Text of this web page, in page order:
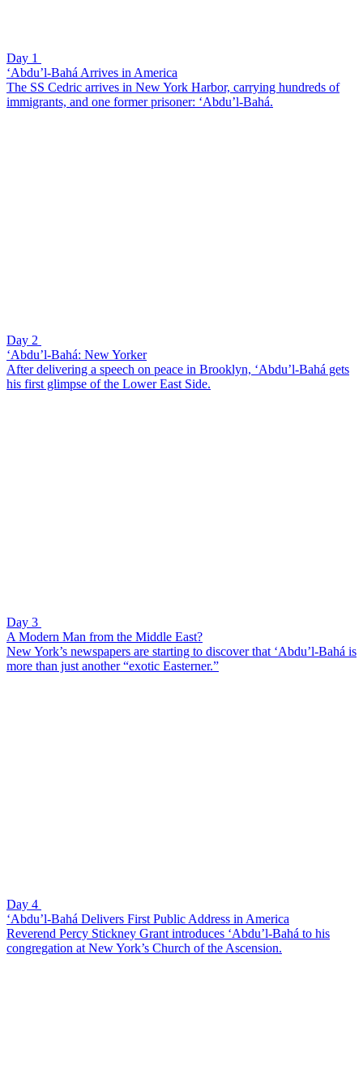
Day 1
‘Abdu’l-Bahá Arrives in America
The SS Cedric arrives in New York Harbor, carrying hundreds of
immigrants, and one former prisoner: ‘Abdu’l-Bahá.
Day 2
‘Abdu’l-Bahá: New Yorker
After delivering a speech on peace in Brooklyn, ‘Abdu’l-Bahá gets
his first glimpse of the Lower East Side.
Day 3
A Modern Man from the Middle East?
New York’s newspapers are starting to discover that ‘Abdu’l-Bahá is
more than just another “exotic Easterner.”
Day 4
‘Abdu’l-Bahá Delivers First Public Address in America
Reverend Percy Stickney Grant introduces ‘Abdu’l-Bahá to his
congregation at New York’s Church of the Ascension.